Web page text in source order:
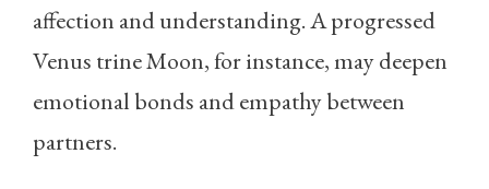
affection and understanding. A progressed
Venus trine Moon, for instance, may deepen
emotional bonds and empathy between
partners.